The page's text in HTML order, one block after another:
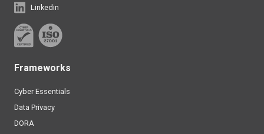
Linkedin
Frameworks
Cyber Essentials
Data Privacy
DORA